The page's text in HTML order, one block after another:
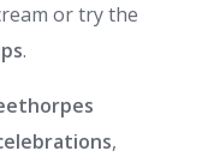
or try the
.
,